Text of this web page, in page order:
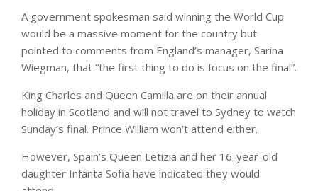
A government spokesman said winning the World Cup
would be a massive moment for the country but
pointed to comments from England’s manager, Sarina
Wiegman, that “the first thing to do is focus on the final”.
King Charles and Queen Camilla are on their annual
holiday in Scotland and will not travel to Sydney to watch
Sunday’s final. Prince William won’t attend either.
However, Spain’s Queen Letizia and her 16-year-old
daughter Infanta Sofia have indicated they would